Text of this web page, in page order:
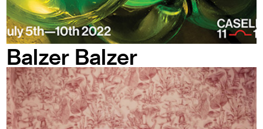
Balzer Balzer